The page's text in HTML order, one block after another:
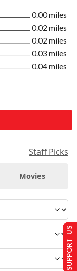
0.00 miles
0.02 miles
0.02 miles
0.03 miles
0.04 miles
Staff Picks
Movies
SUPPORT US